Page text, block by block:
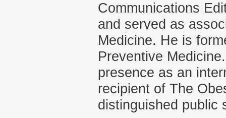
Communications
and served as
Medicine. He is
Preventive
presence as an
recipient of The
distinguished public